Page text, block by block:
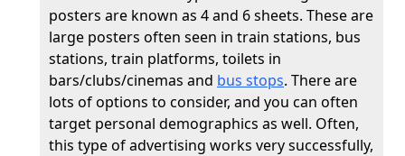
posters are known as 4 and 6 sheets. These are
large posters often seen in train stations, bus
stations, train platforms, toilets in
bars/clubs/cinemas and bus stops. There are
lots of options to consider, and you can often
target personal demographics as well. Often,
this type of advertising works very successfully,